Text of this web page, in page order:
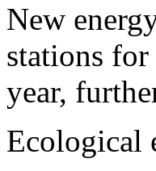
New
stations
year,
Ecological